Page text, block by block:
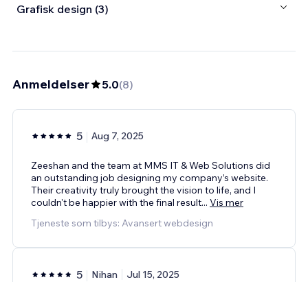
Grafisk design (3)
Anmeldelser 5.0(8)
5 Aug 7, 2025
Zeeshan and the team at MMS IT & Web Solutions did
an outstanding job designing my company’s website.
Their creativity truly brought the vision to life, and I
couldn't be happier with the final result... Vis mer
Tjeneste som tilbys: Avansert webdesign
5 Nihan Jul 15, 2025